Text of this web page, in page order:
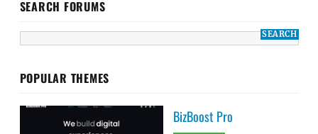
SEARCH FORUMS
POPULAR THEMES
BizBoost Pro